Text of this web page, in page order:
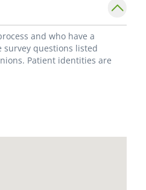
and who have a
survey questions listed
Patient identities are